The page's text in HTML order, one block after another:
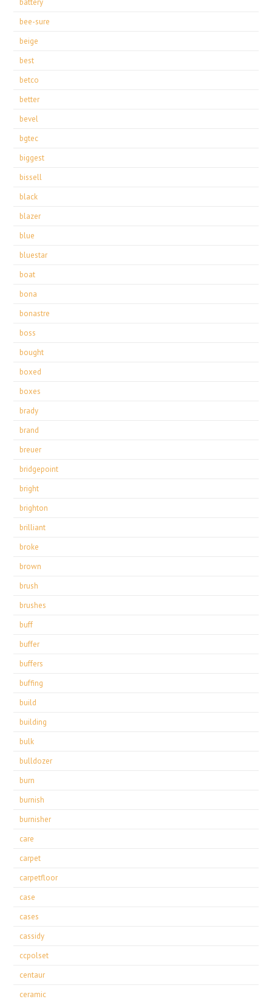
battery
bee-sure
beige
best
betco
better
bevel
bgtec
biggest
bissell
black
blazer
blue
bluestar
boat
bona
bonastre
boss
bought
boxed
boxes
brady
brand
breuer
bridgepoint
bright
brighton
brilliant
broke
brown
brush
brushes
buff
buffer
buffers
buffing
build
building
bulk
bulldozer
burn
burnish
burnisher
care
carpet
carpetfloor
case
cases
cassidy
ccpolset
centaur
ceramic